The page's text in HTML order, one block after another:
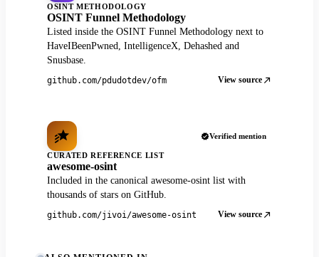
OSINT METHODOLOGY
OSINT Funnel Methodology
Listed inside the OSINT Funnel Methodology next to
HaveIBeenPwned, IntelligenceX, Dehashed and
Snusbase.
github.com/pdudotdev/ofm View source
Verified mention
CURATED REFERENCE LIST
awesome-osint
Included in the canonical awesome-osint list with
thousands of stars on GitHub.
github.com/jivoi/awesome-osint View source